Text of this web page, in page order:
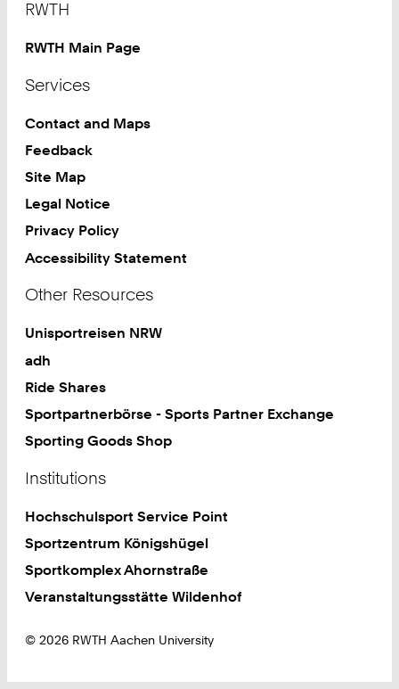
RWTH
RWTH Main Page
Services
Contact and Maps
Feedback
Site Map
Legal Notice
Privacy Policy
Accessibility Statement
Other Resources
Unisportreisen NRW
adh
Ride Shares
Sportpartnerbörse - Sports Partner Exchange
Sporting Goods Shop
Institutions
Hochschulsport Service Point
Sportzentrum Königshügel
Sportkomplex Ahornstraße
Veranstaltungsstätte Wildenhof
© 2026 RWTH Aachen University